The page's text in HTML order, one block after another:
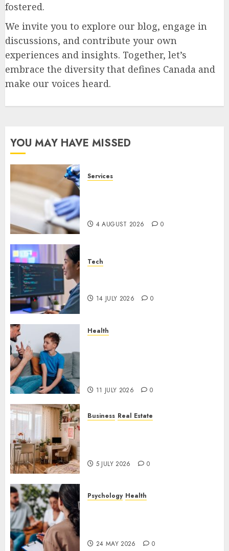
fostered.
We invite you to explore our blog, engage in
discussions, and contribute your own
experiences and insights. Together, let’s
embrace the diversity that defines Canada and
make our voices heard.
YOU MAY HAVE MISSED
Services
4 AUGUST 2026 0
Tech
14 JULY 2026 0
Health
11 JULY 2026 0
Business Real Estate
5 JULY 2026 0
Psychology Health
24 MAY 2026 0